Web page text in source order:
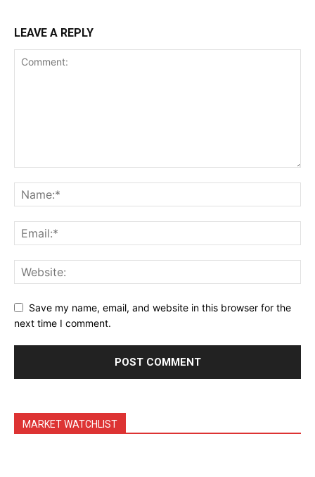
Binance Market Scanner
Feedback Form
LEAVE A REPLY
Save my name, email, and website in this browser for the
next time I comment.
MARKET WATCHLIST